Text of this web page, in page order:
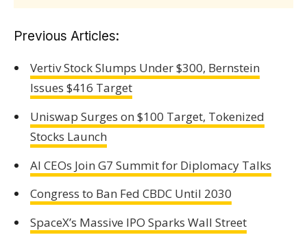
Previous Articles:
Vertiv Stock Slumps Under $300, Bernstein
Issues $416 Target
Uniswap Surges on $100 Target, Tokenized
Stocks Launch
AI CEOs Join G7 Summit for Diplomacy Talks
Congress to Ban Fed CBDC Until 2030
SpaceX’s Massive IPO Sparks Wall Street